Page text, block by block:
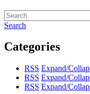
Search
Categories
RSS Expand/
RSS Expand/
RSS Expand/